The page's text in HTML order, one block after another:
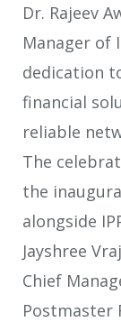
Dr. Rajeev
Manager of
dedication
financial
reliable
The
the
alongside
Jayshree
Chief
Postmaster